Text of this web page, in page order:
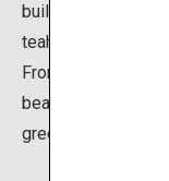
buildings in the
teahouse.”
From the
beautiful scenery
green tea and